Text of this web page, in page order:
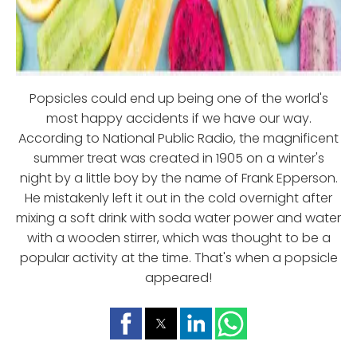
Popsicles could end up being one of the world's
most happy accidents if we have our way.
According to National Public Radio, the magnificent
summer treat was created in 1905 on a winter's
night by a little boy by the name of Frank Epperson.
He mistakenly left it out in the cold overnight after
mixing a soft drink with soda water power and water
with a wooden stirrer, which was thought to be a
popular activity at the time. That's when a popsicle
appeared!